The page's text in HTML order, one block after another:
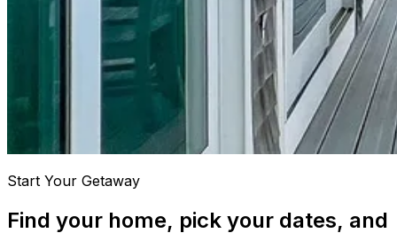
Start Your Getaway
Find your home, pick your dates, and